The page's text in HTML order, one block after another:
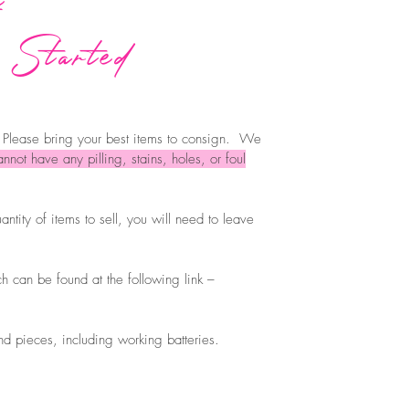
bring your best items to consign. We
have any pilling, stains, holes, or foul
of items to sell, you will need to leave
can be found at the following link –
pieces, including working batteries.